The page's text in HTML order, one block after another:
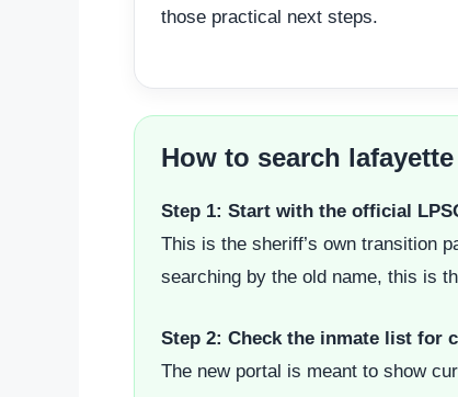
those practical next steps.
How to search
Step 1: Start with the official
This is the sheriff’s own transition
searching by the old name, this is
Step 2: Check the inmate list for
The new portal is meant to show